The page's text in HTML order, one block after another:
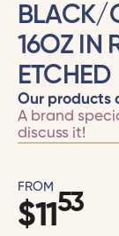
BLACK/
16OZ IN
ETCHED
Our products
A brand
discuss it!
FROM
$11 53